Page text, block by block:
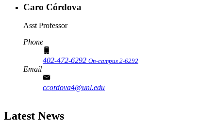
Caro Córdova
Asst Professor
Phone
402-472-6292 On-campus 2-6292
Email
ccordova4@unl.edu
Latest News